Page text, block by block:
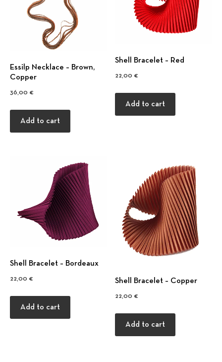
Εssilp Necklace – Βrown,
Copper
36,00 €
Add to cart
Shell Bracelet – Red
22,00 €
Add to cart
Shell Bracelet – Bordeaux
22,00 €
Add to cart
Shell Bracelet – Copper
22,00 €
Add to cart